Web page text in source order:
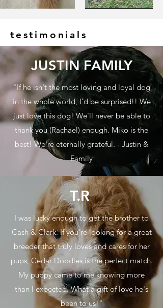
testimonials
JUSTIN FAMILY
"If he isn't the most loving and loyal dog
in the whole world, I'd be surprised!! We
just love this dog! We'll never be able to
thank you (Rachael) enough. Miko is the
best! We're eternally grateful. - Justin &
Family
T.R
I was lucky enough to get the brother to
Cash & Clark. If you're looking for a great
breeder that truly loves and cares for her
pups, Cedar Doodles is the perfect match.
My puppy came to me knowing more
than I expected. What a gift of love he's
been to us!"